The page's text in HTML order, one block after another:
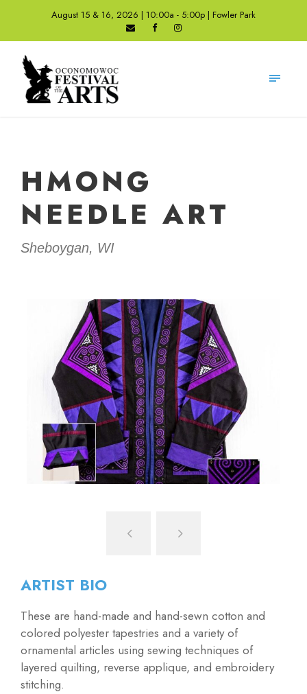
August 15 & 16, 2026 | 10:00a - 5:00p | Fowler Park
HMONG
NEEDLE ART
Sheboygan, WI
ARTIST BIO
These are hand-made and hand-sewn cotton and
colored polyester tapestries and a variety of
ornamental articles using sewing techniques of
layered quilting, reverse applique, and embroidery
stitching.